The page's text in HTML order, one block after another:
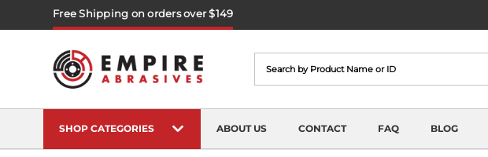
Free Shipping on orders over $149
SHOP CATEGORIES ABOUT US CONTACT FAQ BLOG